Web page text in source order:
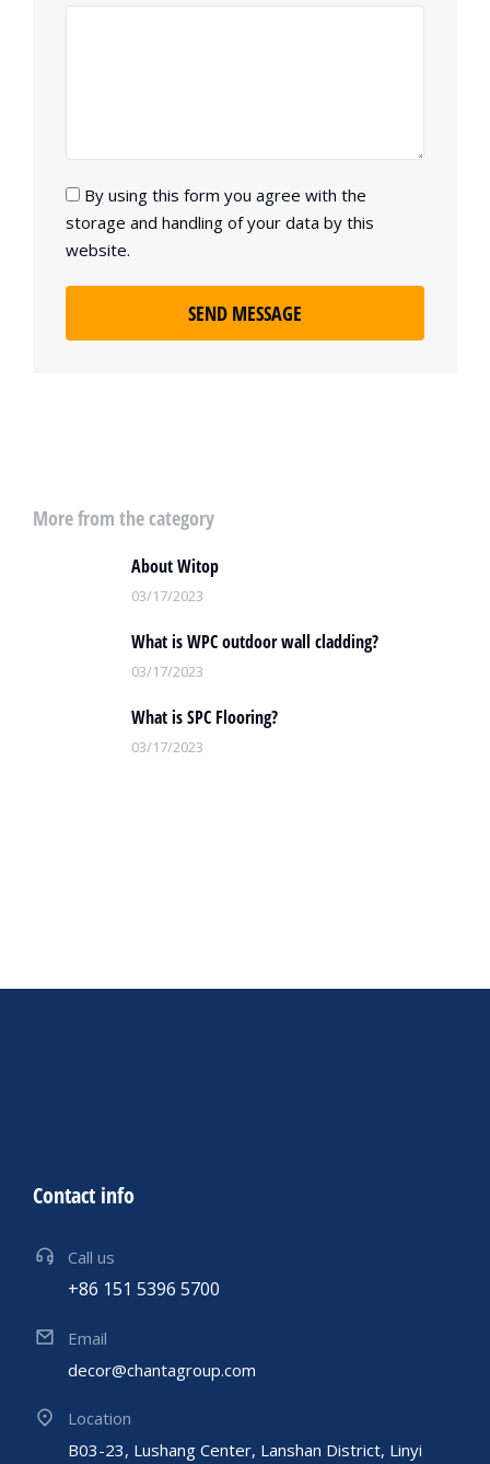
By using this form you agree with the
storage and handling of your data by this
website.
SEND MESSAGE
More from the category
About Witop
03/17/2023
What is WPC outdoor wall cladding?
03/17/2023
What is SPC Flooring?
03/17/2023
Contact info
Call us
+86 151 5396 5700
Email
decor@chantagroup.com
Location
B03-23, Lushang Center, Lanshan District, Linyi